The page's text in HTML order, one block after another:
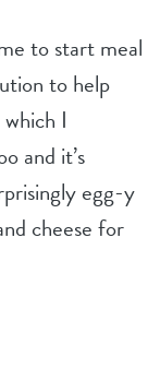
to start meal
to help
I
and it’s
egg-y
cheese for